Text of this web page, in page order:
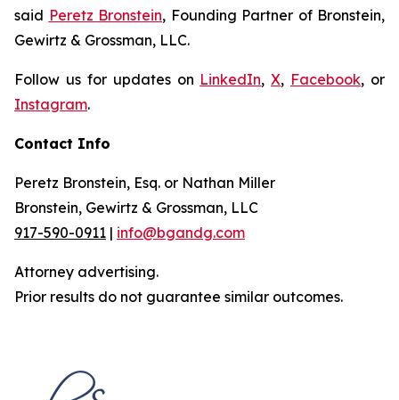
said Peretz Bronstein, Founding Partner of Bronstein,
Gewirtz & Grossman, LLC.
Follow us for updates on LinkedIn,X, Facebook, or
Instagram.
Contact Info
Peretz Bronstein, Esq. or Nathan Miller
Bronstein, Gewirtz & Grossman, LLC
917-590-0911 | info@bgandg.com
Attorney advertising.
Prior results do not guarantee similar outcomes.